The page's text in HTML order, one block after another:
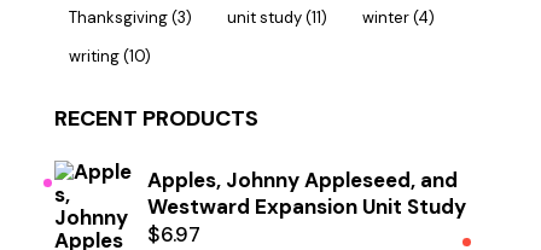
Thanksgiving(3) unit study(11) winter(4)
writing(10)
RECENT PRODUCTS
Apples, Johnny Appleseed, and
Westward Expansion Unit Study
$6.97